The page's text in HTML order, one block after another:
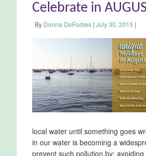
Celebrate in
By Donna DeForbes | July 30, 2015 |
local water until something goes
in our water is becoming a
prevent such pollution by: